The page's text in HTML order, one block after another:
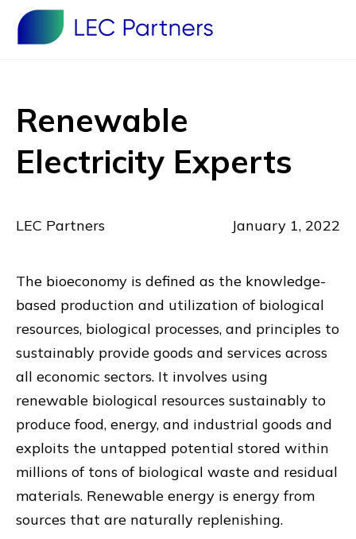
Renewable
Electricity Experts
LEC Partners January 1, 2022
The bioeconomy is defined as the knowledge-
based production and utilization of biological
resources, biological processes, and principles to
sustainably provide goods and services across
all economic sectors. It involves using
renewable biological resources sustainably to
produce food, energy, and industrial goods and
exploits the untapped potential stored within
millions of tons of biological waste and residual
materials. Renewable energy is energy from
sources that are naturally replenishing.